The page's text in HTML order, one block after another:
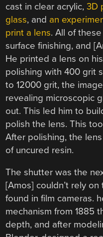
cast in clear acrylic,3D
glass, and an
print a lens. All of
surface finishing, and
He printed a lens on
polishing with 400 grit
to 12000 grit, the
revealing microscopic
out. This led him to
polish the lens. This
After polishing, the
of uncured resin.
The shutter was the
[Amos] couldn’t rely
found in film cameras.
mechanism from 1885
depth, and after